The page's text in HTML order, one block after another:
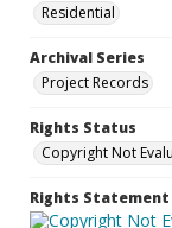
Residential
Archival Series
Project Records
Rights Status
Copyright Not
Rights Statement